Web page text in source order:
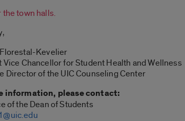
the town halls.
Kevelier
Vice Chancellor for Student Health and Wellness
Director of the UIC Counseling Center
information, please contact:
of the Dean of Students